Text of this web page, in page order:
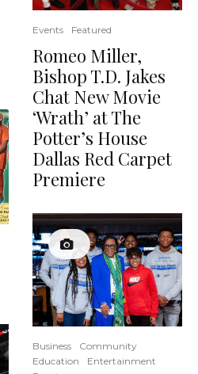
Events Featured
Romeo Miller,
Bishop T.D. Jakes
Chat New Movie
‘Wrath’ at The
Potter’s House
Dallas Red Carpet
Premiere
Business
Community
Education
Entertainment